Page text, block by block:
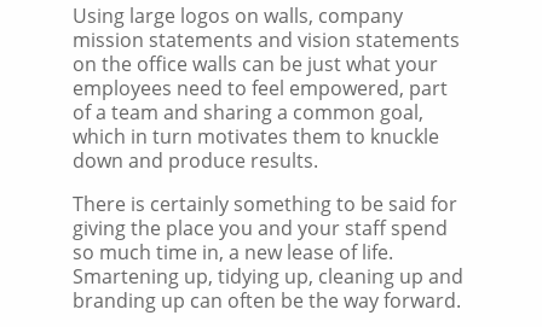
Using large logos on walls, company
mission statements and vision statements
on the office walls can be just what your
employees need to feel empowered, part
of a team and sharing a common goal,
which in turn motivates them to knuckle
down and produce results.
There is certainly something to be said for
giving the place you and your staff spend
so much time in, a new lease of life.
Smartening up, tidying up, cleaning up and
branding up can often be the way forward.